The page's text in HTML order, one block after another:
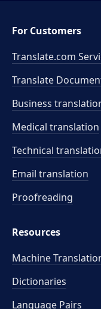
For Customers
Translate.com
Translate
Business
Medical translation
Technical
Email translation
Proofreading
Resources
Machine
Dictionaries
Language Pairs